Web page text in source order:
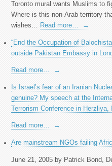
Toronto mural wants Muslims to
Where is this non-Arab territory
wishes… Read more… →
“End the Occupation of
outside Pakistan Embassy in
Read more… →
Is Israel’s fear of an Iranian
genuine? My speech at the
Terrorism Conference in Herzliya,
Read more… →
Are mainstream NGOs failing
June 21, 2005 by Patrick Bond,